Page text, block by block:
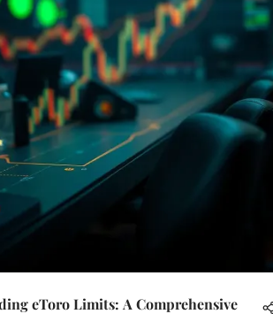
eToro Limits: A Comprehensive